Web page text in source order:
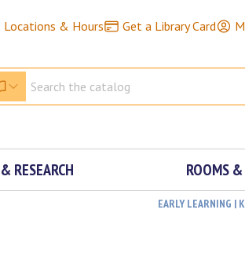
Locations & Hours Get a Library Card
RESEARCH ROOMS
EARLY LEARNING |